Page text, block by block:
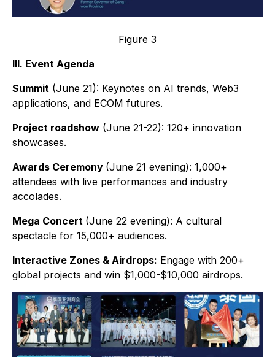
Figure 3
III. Event Agenda
Summit (June 21): Keynotes on AI trends, Web3
applications, and ECOM futures.
Project roadshow (June 21-22): 120+ innovation
showcases.
Awards Ceremony (June 21 evening): 1,000+
attendees with live performances and industry
accolades.
Mega Concert (June 22 evening): A cultural
spectacle for 15,000+ audiences.
Interactive Zones & Airdrops: Engage with 200+
global projects and win $1,000-$10,000 airdrops.